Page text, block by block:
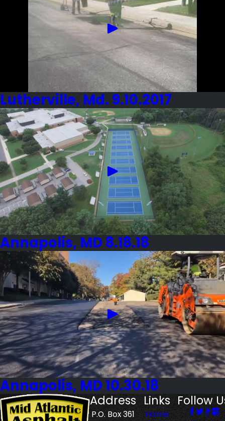
Lutherville, Md. 9.10.2017
Annapolis, MD 8.18.18
Annapolis, MD 10.30.18
Address
P.O. Box 361
Links
Home
Follow